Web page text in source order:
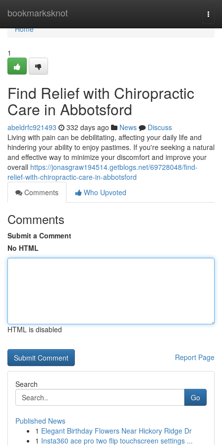
bookmarksknot
Home
Home
1
Find Relief with Chiropractic
Care in Abbotsford
abeldrfc921493 332 days ago News
Discuss
Living with pain can be debilitating, affecting your daily life and
hindering your ability to enjoy pastimes. If you're seeking a natural
and effective way to minimize your discomfort and improve your
overall https://jonasgraw194514.getblogs.net/69728048/find-
relief-with-chiropractic-care-in-abbotsford
Comments
Who Upvoted
Comments
Submit a Comment
No HTML
HTML is disabled
Report Page
Search
Go
Published News
1 Elegant Birthday Flowers Near Hickory Ridge Dr
1 Insta360 ace pro two flip touchscreen settings ...